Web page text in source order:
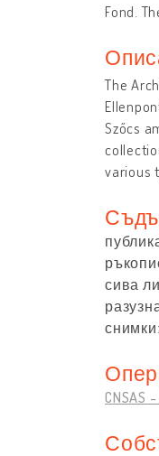
Fond.
The
Szőcs
various
сива
CNSAS